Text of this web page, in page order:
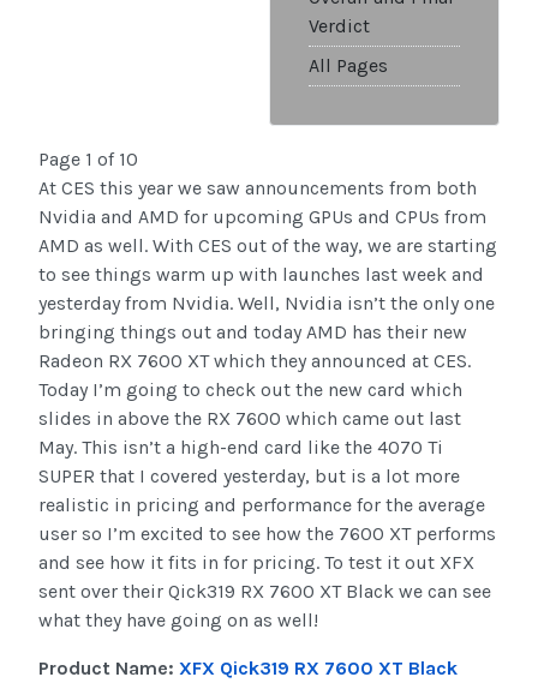
Verdict
All Pages
Page 1 of 10
At CES this year we saw announcements from both
Nvidia and AMD for upcoming GPUs and CPUs from
AMD as well. With CES out of the way, we are starting
to see things warm up with launches last week and
yesterday from Nvidia. Well, Nvidia isn’t the only one
bringing things out and today AMD has their new
Radeon RX 7600 XT which they announced at CES.
Today I’m going to check out the new card which
slides in above the RX 7600 which came out last
May. This isn’t a high-end card like the 4070 Ti
SUPER that I covered yesterday, but is a lot more
realistic in pricing and performance for the average
user so I’m excited to see how the 7600 XT performs
and see how it fits in for pricing. To test it out XFX
sent over their Qick319 RX 7600 XT Black we can see
what they have going on as well!
Product Name: XFX Qick319 RX 7600 XT Black